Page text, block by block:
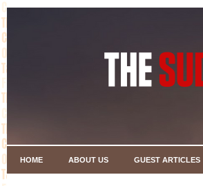
HOME ABOUT US GUEST ARTICLES